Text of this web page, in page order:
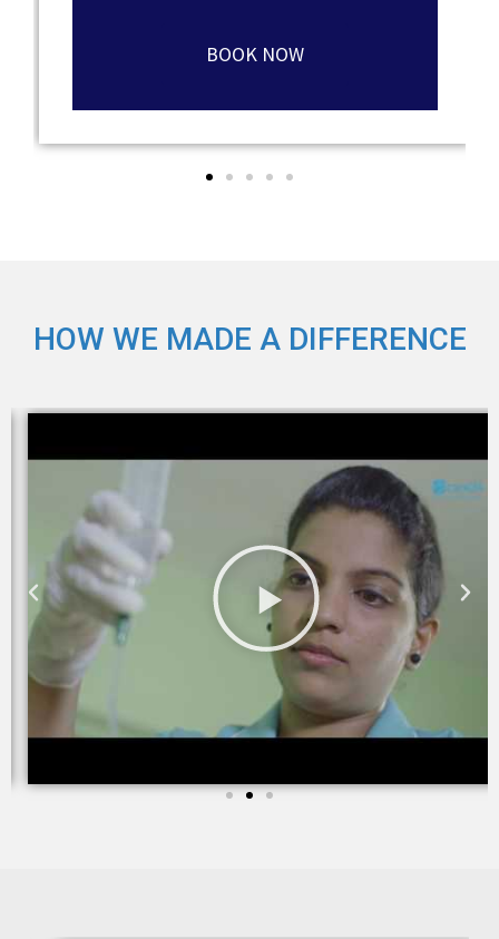
BOOK NOW
HOW WE MADE A DIFFERENCE